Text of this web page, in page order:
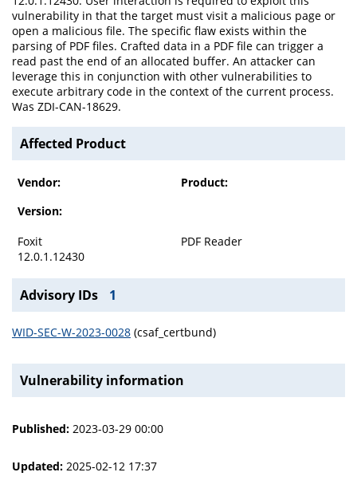
vulnerability in that the target must visit a malicious page or
open a malicious file. The specific flaw exists within the
parsing of PDF files. Crafted data in a PDF file can trigger a
read past the end of an allocated buffer. An attacker can
leverage this in conjunction with other vulnerabilities to
execute arbitrary code in the context of the current process.
Was ZDI-CAN-18629.
Affected Product
Vendor:
Product:
Version:
Foxit
PDF Reader
12.0.1.12430
Advisory IDs 1
WID-SEC-W-2023-0028 (csaf_certbund)
Vulnerability information
Published: 2023-03-29 00:00
Updated: 2025-02-12 17:37